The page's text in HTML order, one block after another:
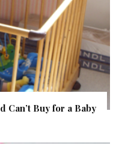
Can’t Buy for a Baby